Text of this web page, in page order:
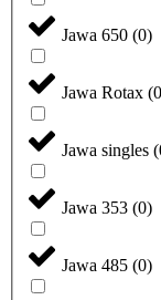
Jawa 650 (0)
Jawa Rotax (0
Jawa singles (
Jawa 353 (0)
Jawa 485 (0)